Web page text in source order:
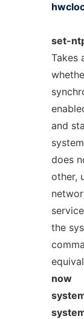
set-
Takes
and
does
other,
the
now